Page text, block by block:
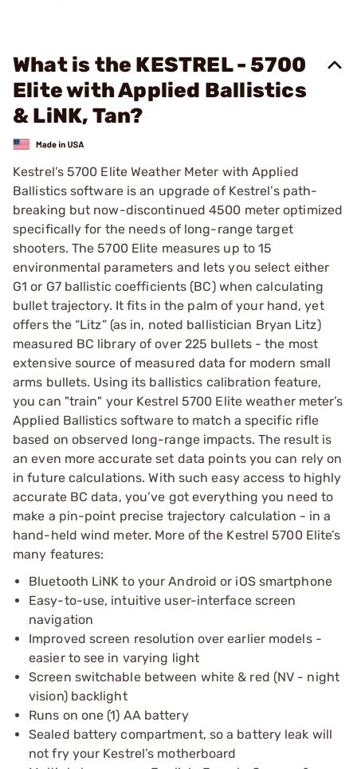
What is the KESTREL - 5700
Elite with Applied Ballistics
& LiNK, Tan?
Kestrel’s 5700 Elite Weather Meter with Applied
Ballistics software is an upgrade of Kestrel’s path-
breaking but now-discontinued 4500 meter optimized
specifically for the needs of long-range target
shooters. The 5700 Elite measures up to 15
environmental parameters and lets you select either
G1 or G7 ballistic coefficients (BC) when calculating
bullet trajectory. It fits in the palm of your hand, yet
offers the “Litz” (as in, noted ballistician Bryan Litz)
measured BC library of over 225 bullets - the most
extensive source of measured data for modern small
arms bullets. Using its ballistics calibration feature,
you can "train" your Kestrel 5700 Elite weather meter’s
Applied Ballistics software to match a specific rifle
based on observed long-range impacts. The result is
an even more accurate set data points you can rely on
in future calculations. With such easy access to highly
accurate BC data, you’ve got everything you need to
make a pin-point precise trajectory calculation - in a
hand-held wind meter. More of the Kestrel 5700 Elite’s
many features:
Bluetooth LiNK to your Android or iOS smartphone
Easy-to-use, intuitive user-interface screen
navigation
Improved screen resolution over earlier models -
easier to see in varying light
Screen switchable between white & red (NV - night
vision) backlight
Runs on one (1) AA battery
Sealed battery compartment, so a battery leak will
not fry your Kestrel’s motherboard